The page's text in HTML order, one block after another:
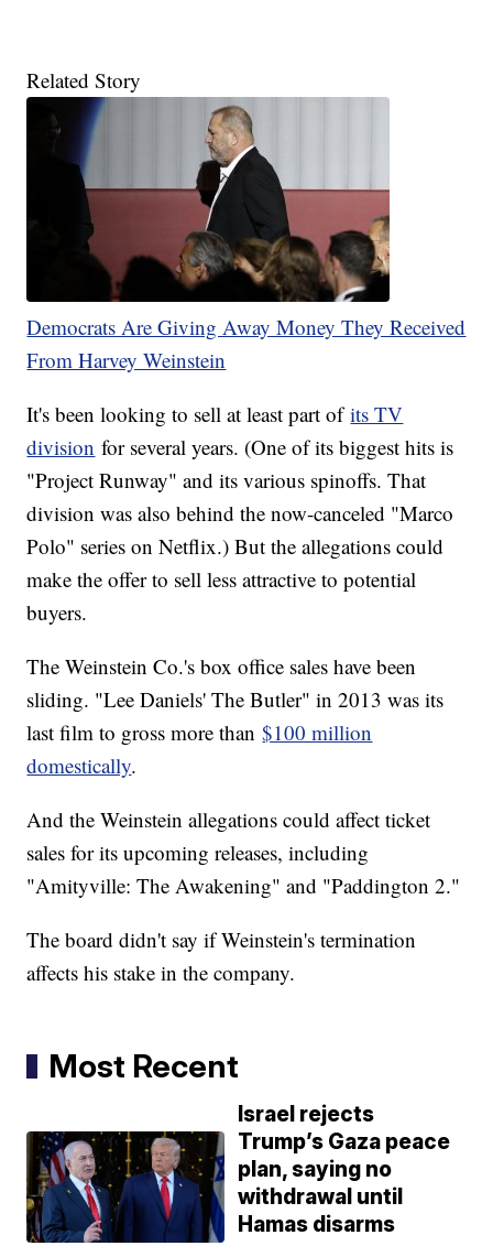
Related Story
Democrats Are Giving Away Money They Received
From Harvey Weinstein
It's been looking to sell at least part ofits TV
division for several years. (One of its biggest hits is
"Project Runway" and its various spinoffs. That
division was also behind the now-canceled "Marco
Polo" series on Netflix.) But the allegations could
make the offer to sell less attractive to potential
buyers.
The Weinstein Co.'s box office sales have been
sliding. "Lee Daniels' The Butler" in 2013 was its
last film to gross more than$100 million
domestically.
And the Weinstein allegations could affect ticket
sales for its upcoming releases, including
"Amityville: The Awakening" and "Paddington 2."
The board didn't say if Weinstein's termination
affects his stake in the company.
Most Recent
Israel rejects
Trump’s Gaza peace
plan, saying no
withdrawal until
Hamas disarms